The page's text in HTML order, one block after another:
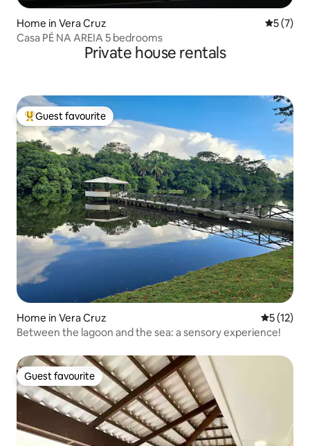
Home in Vera Cruz 5 out of
5 (7)
Casa PÉ NA AREIA 5 bedrooms
Private house rentals
Top guest favourite
Guest favourite
Home in Vera Cruz 5 out of 5
5 (12)
Between the lagoon and the sea: a sensory experience!
Guest favourite
Guest favourite